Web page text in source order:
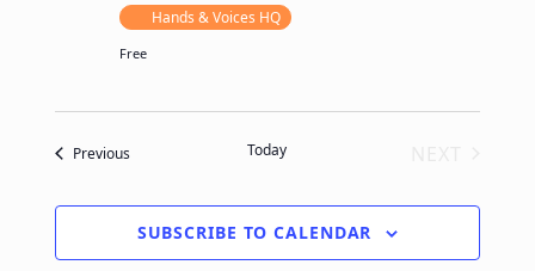
Hands & Voices HQ
Free
PreviousEvents Today
SUBSCRIBE TO CALENDAR